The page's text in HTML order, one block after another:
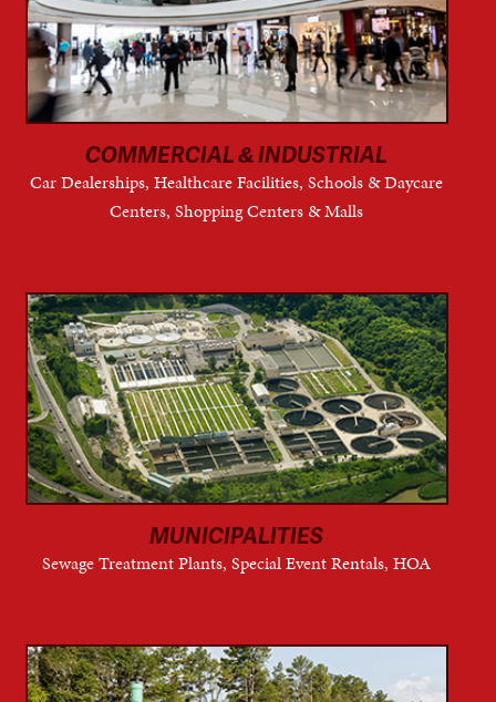
COMMERCIAL & INDUSTRIAL
Car Dealerships, Healthcare Facilities, Schools & Daycare
Centers, Shopping Centers & Malls
MUNICIPALITIES
Sewage Treatment Plants, Special Event Rentals, HOA